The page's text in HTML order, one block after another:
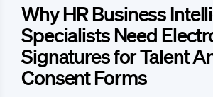
Why HR Business
Specialists Need
Signatures for Talent
Consent Forms